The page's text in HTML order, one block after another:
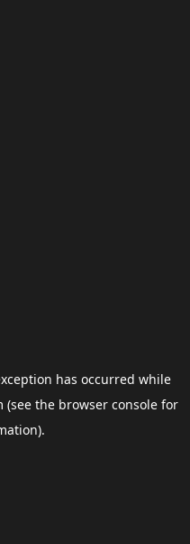
has occurred while
(see the browser consolefor